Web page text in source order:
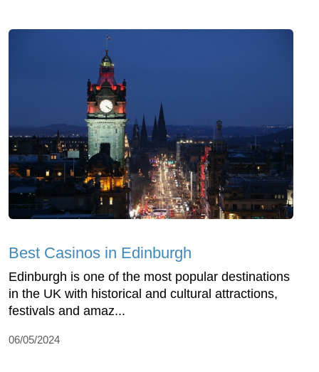
Best Casinos in Edinburgh
Edinburgh is one of the most popular destinations
in the UK with historical and cultural attractions,
festivals and amaz...
06/05/2024